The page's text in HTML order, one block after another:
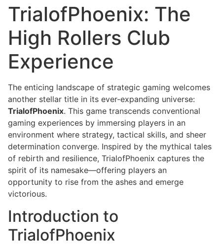
TrialofPhoenix: The
High Rollers Club
Experience
The enticing landscape of strategic gaming welcomes
another stellar title in its ever-expanding universe:
TrialofPhoenix. This game transcends conventional
gaming experiences by immersing players in an
environment where strategy, tactical skills, and sheer
determination converge. Inspired by the mythical tales
of rebirth and resilience, TrialofPhoenix captures the
spirit of its namesake—offering players an
opportunity to rise from the ashes and emerge
victorious.
Introduction to
TrialofPhoenix